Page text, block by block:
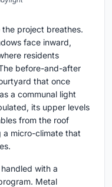
project breathes.
face inward,
residents
before-and-after
that once
a communal light
its upper levels
from the roof
a micro-climate that
with a
Metal